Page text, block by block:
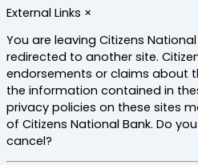
External Links ×
You are leaving Citizens
redirected to another site.
endorsements or claims about
the information contained in
privacy policies on these sites
of Citizens National Bank. Do
cancel?
Skip
to
main
content